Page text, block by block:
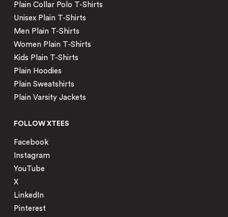
Plain Collar Polo T-Shirts
Unisex Plain T-Shirts
Men Plain T-Shirts
Women Plain T-Shirts
Kids Plain T-Shirts
Plain Hoodies
Plain Sweatshirts
Plain Varsity Jackets
FOLLOW XTEES
Facebook
Instagram
YouTube
X
LinkedIn
Pinterest